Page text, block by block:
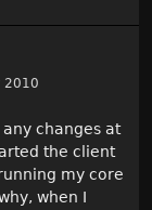
2010
changes at
the client
my core
when I